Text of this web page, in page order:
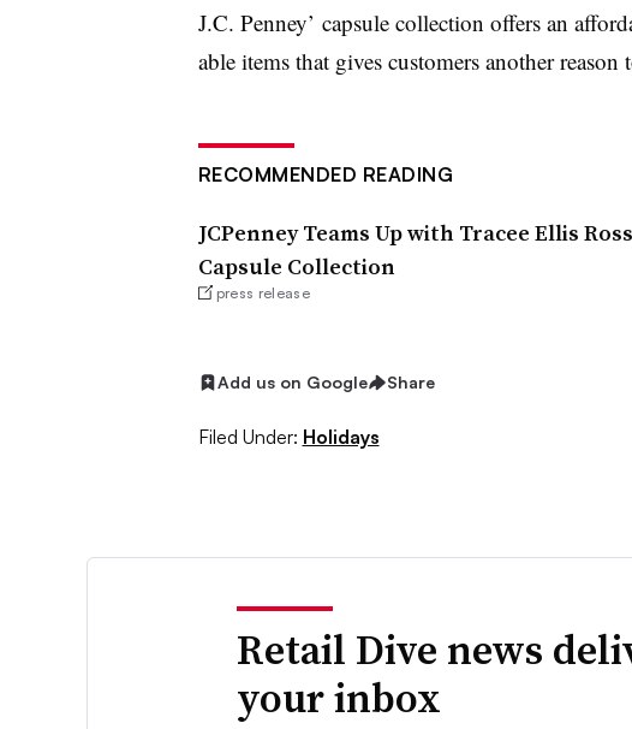
J.C. Penney’ capsule collection offers an
able items that gives customers another
RECOMMENDED READING
JCPenney Teams Up with Tracee Ellis
Capsule Collection
press release
Add us on Google Share
Filed Under: Holidays
Retail Dive news
your inbox